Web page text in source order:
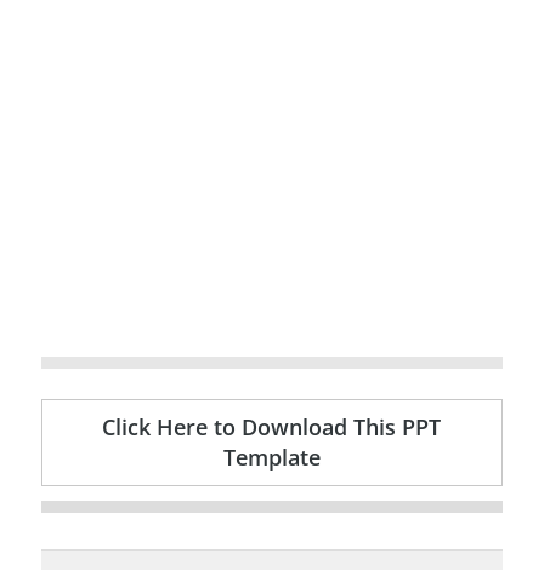
Click Here to Download This PPT
Template